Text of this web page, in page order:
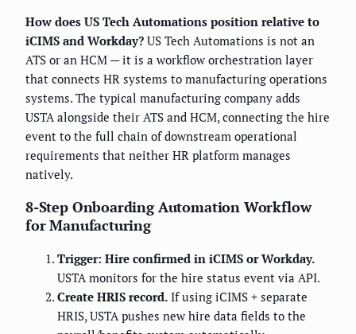
How does US Tech Automations position relative to
iCIMS and Workday? US Tech Automations is not an
ATS or an HCM — it is a workflow orchestration layer
that connects HR systems to manufacturing operations
systems. The typical manufacturing company adds
USTA alongside their ATS and HCM, connecting the hire
event to the full chain of downstream operational
requirements that neither HR platform manages
natively.
8-Step Onboarding Automation Workflow
for Manufacturing
Trigger: Hire confirmed in iCIMS or Workday.
USTA monitors for the hire status event via API.
Create HRIS record. If using iCIMS + separate
HRIS, USTA pushes new hire data fields to the